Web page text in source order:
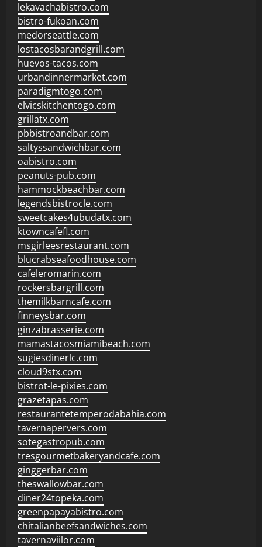
lekavachabistro.com
bistro-fukoan.com
medorseattle.com
lostacosbarandgrill.com
huevos-tacos.com
urbandinnermarket.com
paradigmtogo.com
elvicskitchentogo.com
grillatx.com
pbbistroandbar.com
saltyssandwichbar.com
oabistro.com
peanuts-pub.com
hammockbeachbar.com
legendsbistrocle.com
sweetcakes4ubudatx.com
ktowncafefl.com
msgirleesrestaurant.com
blucrabseafoodhouse.com
cafeleromarin.com
rockersbargrill.com
themilkbarncafe.com
finneysbar.com
ginzabrasserie.com
mamastacosmiamibeach.com
sugiesdinerlc.com
cloud9stx.com
bistrot-le-pixies.com
grazetapas.com
restaurantetemperodabahia.com
tavernapervers.com
sotegastropub.com
tresgourmetbakeryandcafe.com
ginggerbar.com
theswallowbar.com
diner24topeka.com
greenpapayabistro.com
chitalianbeefsandwiches.com
tavernaviilor.com